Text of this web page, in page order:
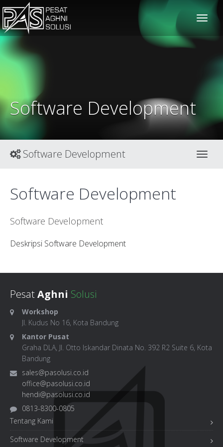
solusiteknis
Software Development
Software Development
Software Development
Software Development
Deskripsi Software Development
PesatAghni Solusi
Workshop
Jl. Kudus No 16, Kota Bandung
Kantor Pusat
Graha DLA, Jl. Otto Iskandar Dinata No. 392 R2 Suite 6, Kota
Bandung
sales@pasolusi.co.id
office@pasolusi.co.id
hendi@pasolusi.co.id
0813-8300-0805
Tentang Kami
Software Development